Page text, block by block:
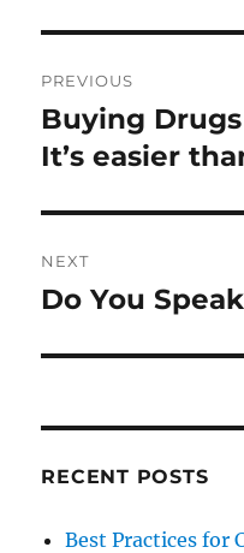
navigation
PREVIOUS
Previous
post:
Buying
It’s easier
NEXT
Next
Do You
RECENT POSTS
Best Practices for